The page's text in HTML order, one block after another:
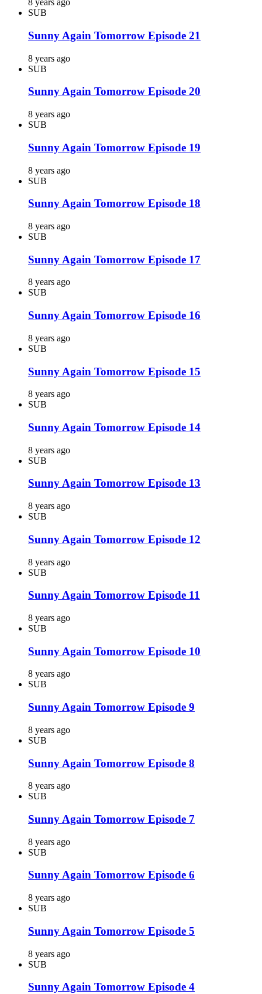
8 years ago
SUB
Sunny Again Tomorrow Episode 21
8 years ago
SUB
Sunny Again Tomorrow Episode 20
8 years ago
SUB
Sunny Again Tomorrow Episode 19
8 years ago
SUB
Sunny Again Tomorrow Episode 18
8 years ago
SUB
Sunny Again Tomorrow Episode 17
8 years ago
SUB
Sunny Again Tomorrow Episode 16
8 years ago
SUB
Sunny Again Tomorrow Episode 15
8 years ago
SUB
Sunny Again Tomorrow Episode 14
8 years ago
SUB
Sunny Again Tomorrow Episode 13
8 years ago
SUB
Sunny Again Tomorrow Episode 12
8 years ago
SUB
Sunny Again Tomorrow Episode 11
8 years ago
SUB
Sunny Again Tomorrow Episode 10
8 years ago
SUB
Sunny Again Tomorrow Episode 9
8 years ago
SUB
Sunny Again Tomorrow Episode 8
8 years ago
SUB
Sunny Again Tomorrow Episode 7
8 years ago
SUB
Sunny Again Tomorrow Episode 6
8 years ago
SUB
Sunny Again Tomorrow Episode 5
8 years ago
SUB
Sunny Again Tomorrow Episode 4